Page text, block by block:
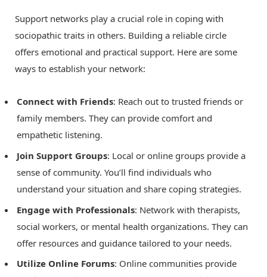
Support networks play a crucial role in coping with
sociopathic traits in others. Building a reliable circle
offers emotional and practical support. Here are some
ways to establish your network:
Connect with Friends: Reach out to trusted friends or
family members. They can provide comfort and
empathetic listening.
Join Support Groups: Local or online groups provide a
sense of community. You’ll find individuals who
understand your situation and share coping strategies.
Engage with Professionals: Network with therapists,
social workers, or mental health organizations. They can
offer resources and guidance tailored to your needs.
Utilize Online Forums: Online communities provide